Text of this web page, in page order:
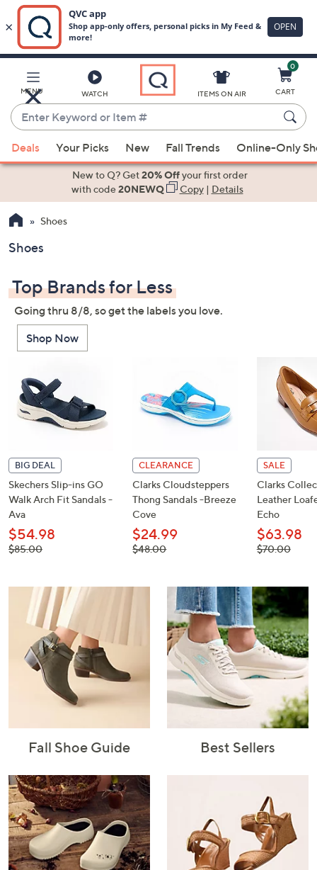
Main
Content
MENU WATCH
Enter
Keyword
or
Item
suggestions
the
up
arrow
keys
or
swipe
and
right
on
to
review.
ITEMS ON AIR
0
CART
Deals Your Picks New Fall Trends Online-Only
New to Q? Get20% Offyour first order
with code20NEWQ Copy| Details
Shoes
Shoes
Top Brands for Less
Going thru 8/8, so get the labels you love.
Shop Now
BIG DEAL
Skechers Slip-ins GO
Walk Arch Fit Sandals -
Ava
$54.98
, was,
$85.00
CLEARANCE
Clarks Cloudsteppers
Thong Sandals -Breeze
Cove
$24.99
, was,
$48.00
SALE
Clarks
Leather
Echo
$63.98
, was,
$70.00
Fall Shoe Guide Best Sellers